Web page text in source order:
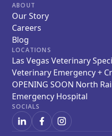
ABOUT
Our Story
Careers
Blog
LOCATIONS
Las Vegas Veterinary
Veterinary Emergency +
OPENING SOON North
Emergency Hospital
SOCIALS